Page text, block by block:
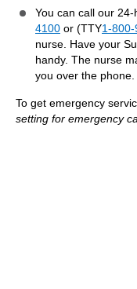
You can call our
4100 or (TTY1-
nurse. Have your
handy. The nurse
you over the phone.
To get emergency
setting for emergency